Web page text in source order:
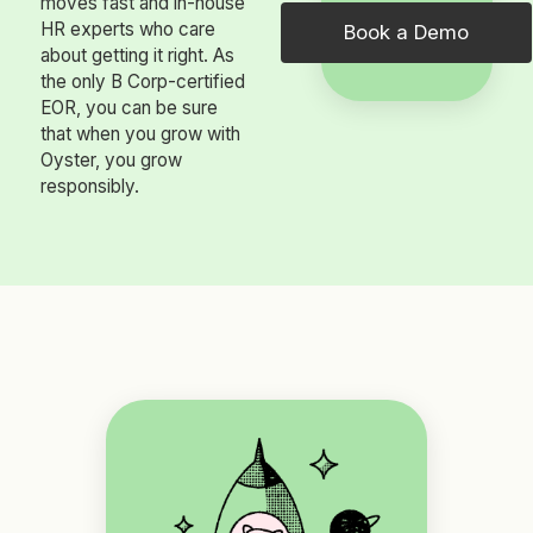
HR experts who care
about getting it right. As
the only B Corp-certified
EOR, you can be sure
that when you grow with
Oyster, you grow
responsibly.
Book a Demo